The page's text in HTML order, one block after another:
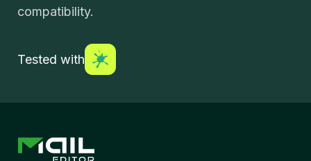
compatibility.
Tested with